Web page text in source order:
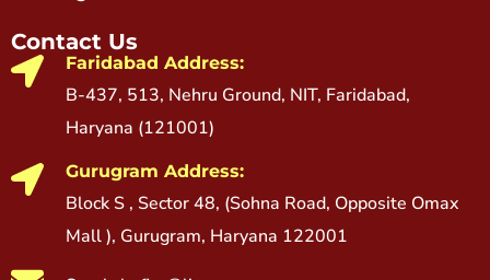
Contact Us
Faridabad Address:
B-437, 513, Nehru Ground, NIT, Faridabad,
Haryana (121001)
Gurugram Address:
Block S , Sector 48, (Sohna Road, Opposite Omax
Mall ), Gurugram, Haryana 122001